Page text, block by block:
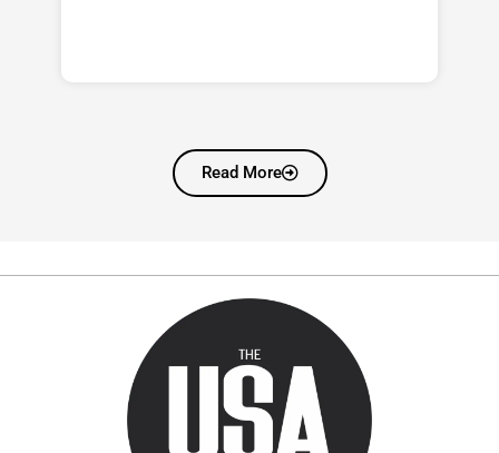
Read More